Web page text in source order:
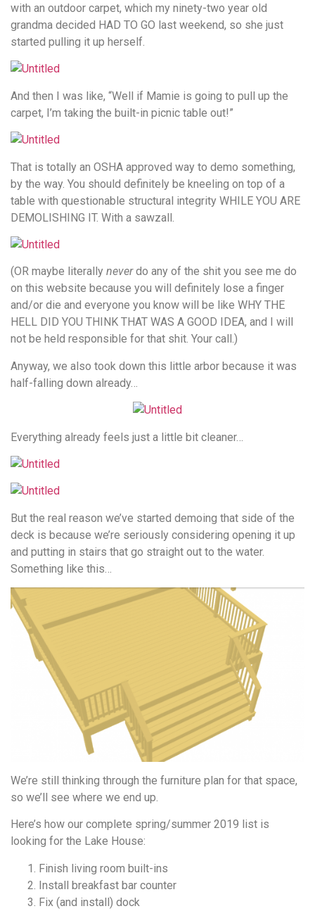
with an outdoor carpet, which my ninety-two year old
grandma decided HAD TO GO last weekend, so she just
started pulling it up herself.
And then I was like, “Well if Mamie is going to pull up the
carpet, I’m taking the built-in picnic table out!”
That is totally an OSHA approved way to demo something,
by the way. You should definitely be kneeling on top of a
table with questionable structural integrity WHILE YOU ARE
DEMOLISHING IT. With a sawzall.
(OR maybe literally neverdo any of the shit you see me do
on this website because you will definitely lose a finger
and/or die and everyone you know will be like WHY THE
HELL DID YOU THINK THAT WAS A GOOD IDEA, and I will
not be held responsible for that shit. Your call.)
Anyway, we also took down this little arbor because it was
half-falling down already…
Everything already feels just a little bit cleaner…
But the real reason we’ve started demoing that side of the
deck is because we’re seriously considering opening it up
and putting in stairs that go straight out to the water.
Something like this…
We’re still thinking through the furniture plan for that space,
so we’ll see where we end up.
Here’s how our complete spring/summer 2019 list is
looking for the Lake House:
Finish living room built-ins
Install breakfast bar counter
Fix (and install) dock